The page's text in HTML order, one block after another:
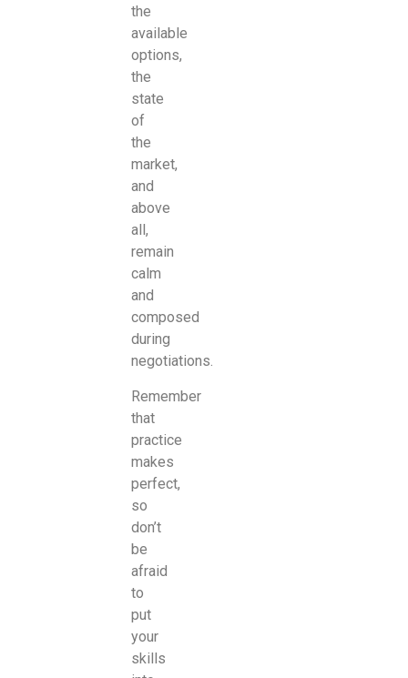
the
available
options,
the
state
of
the
market,
and
above
all,
remain
calm
and
composed
during
negotiations.
Remember
that
practice
makes
perfect,
so
don’t
be
afraid
to
put
your
skills